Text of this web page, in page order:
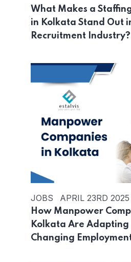
What Makes a
in Kolkata Stand Out
Recruitment Industry?
JOBS APRIL 23RD 2025
How Manpower
Kolkata Are Adapting
Changing